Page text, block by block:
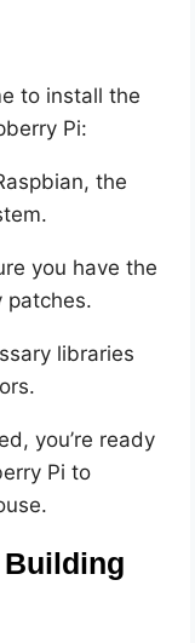
to install the
Pi:
the
you have the
patches.
libraries
you’re ready
Pi to
Building